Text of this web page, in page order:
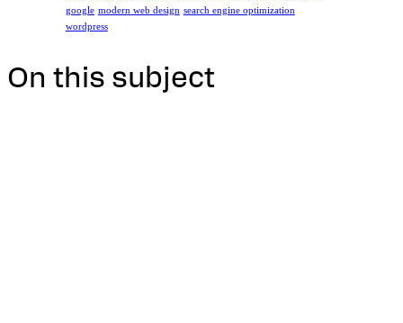
google modern web design search engine optimization
wordpress
On this subject